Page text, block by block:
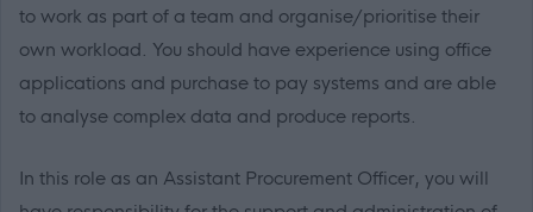
to work as part of a team and organise/prioritise their
own workload. You should have experience using office
applications and purchase to pay systems and are able
to analyse complex data and produce reports.
In this role as an Assistant Procurement Officer, you will